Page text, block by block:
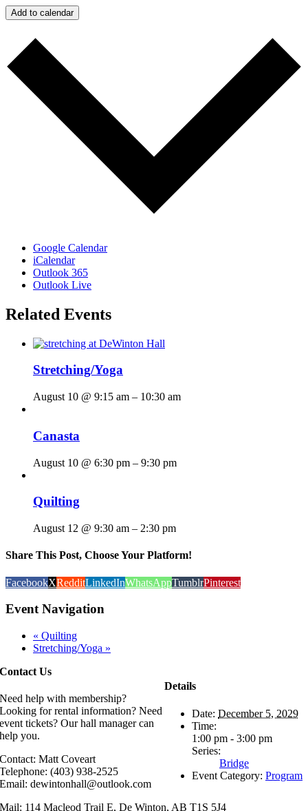
Add to calendar
Google Calendar
iCalendar
Outlook 365
Outlook Live
Related Events
Stretching/Yoga
August 10 @ 9:15 am – 10:30 am
Canasta
August 10 @ 6:30 pm – 9:30 pm
Quilting
August 12 @ 9:30 am – 2:30 pm
Share This Post, Choose Your Platform!
FacebookXRedditLinkedInWhatsAppTumblrPinterest
Event Navigation
« Quilting
Stretching/Yoga »
Details
Date: December 5, 2029
Time:
1:00 pm - 3:00 pm
Series:
Bridge
Event Category: Program
Contact Us
Need help with membership?
Looking for rental information? Need
event tickets? Our hall manager can
help you.
Contact: Matt Coveart
Telephone: (403) 938-2525
Email: dewintonhall@outlook.com
Mail: 114 Macleod Trail E, De Winton, AB T1S 5J4